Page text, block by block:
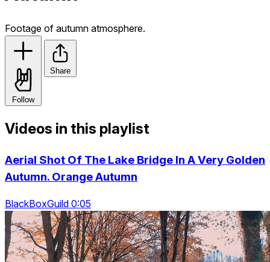
Footage of autumn atmosphere.
Follow
Share
Videos in this playlist
Aerial Shot Of The Lake Bridge In A Very Golden
Autumn. Orange Autumn
BlackBoxGuild 0:05